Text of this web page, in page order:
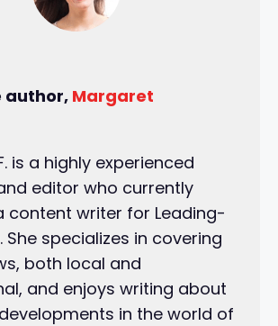
author, Margaret
is a highly experienced
editor who currently
content writer for Leading-
She specializes in covering
both local and
and enjoys writing about
in the world of